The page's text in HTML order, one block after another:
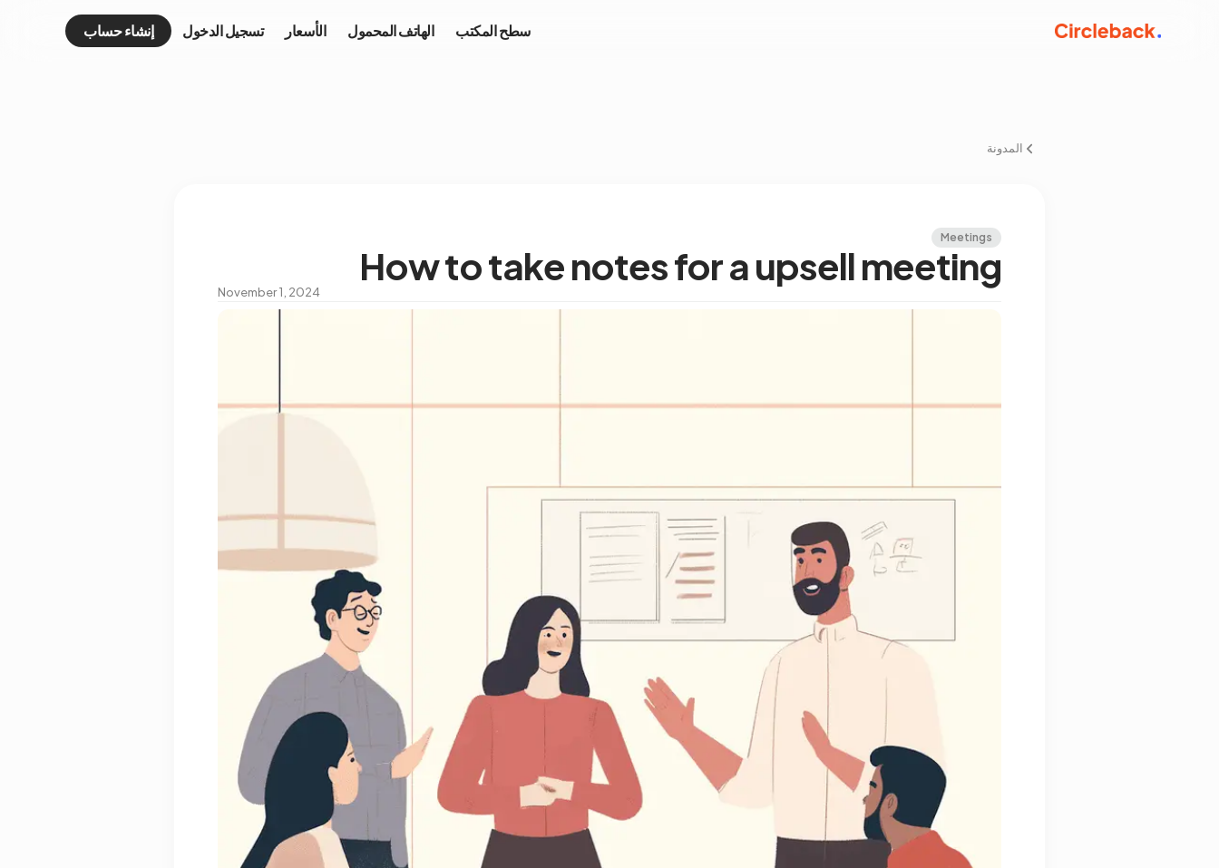
سطح المكتب الهاتف المحمول الأسعار تسجيل الدخول إنشاء حساب
المدونة
Meetings
How to take notes for a upsell meeting
November 1, 2024